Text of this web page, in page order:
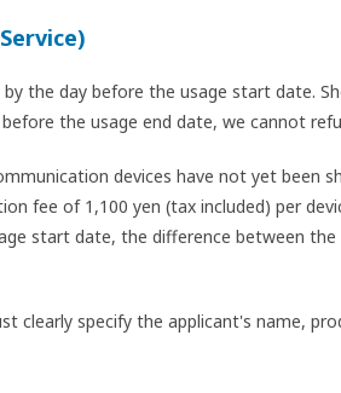
the day before the usage start date.
the usage end date, we cannot
devices have not yet been
fee of 1,100 yen (tax included) per
start date, the difference between the
clearly specify the applicant's name,